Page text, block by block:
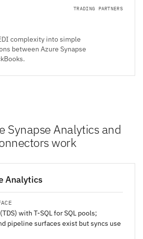
TRADING PARTNERS
complexity into simple
between Azure Synapse
Synapse Analytics and
work
Analytics
with T-SQL for SQL pools;
pipeline surfaces exist but syncs use